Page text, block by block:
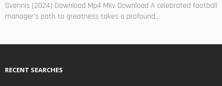
Svennis (2024) Download Mp4 Mkv Download A celebrated football
manager's path to greatness takes a profound...
RECENT SEARCHES